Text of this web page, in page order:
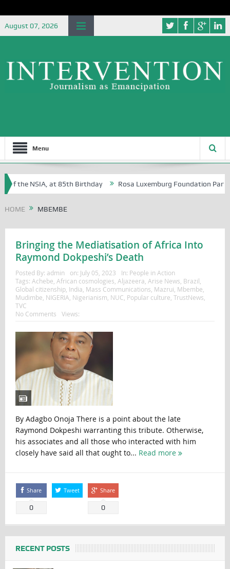
August 07, 2026
Menu
of the NSIA, at 85th Birthday Rosa Luxemburg Foundation
HOME MBEMBE
Bringing the Mediatisation of Africa Into
Raymond Dokpeshi’s Death
Posted By: admin on: July 05, 2023 In: People in Action
Tags: Achebe African cosmologies Aljazeera Arise News Brazil
Global citizenship, India Mass Communications Mazrui Mbembe
Mudimbe NIGERIA Nigerianism NUC Popular culture TrustNews
TVC
No Comments
Views:
By Adagbo Onoja There is a point about the late
Raymond Dokpeshi warranting this tribute. Otherwise,
his associates and all those who interacted with him
closely have said all that ought to... Read more
Share
0
Tweet Share
0
RECENT POSTS